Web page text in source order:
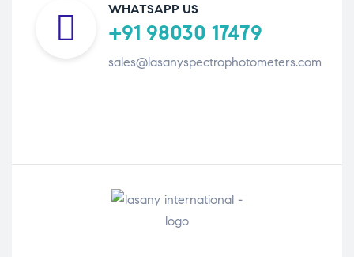
WHATSAPP US
+91 98030 17479
sales@lasanyspectrophotometers.com